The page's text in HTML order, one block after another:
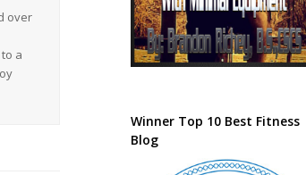
over
a
Winner Top 10 Best Fitness
Blog